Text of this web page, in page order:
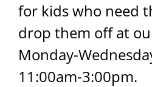
for kids who need
drop them off at
Monday-
11:00am-3:00pm.